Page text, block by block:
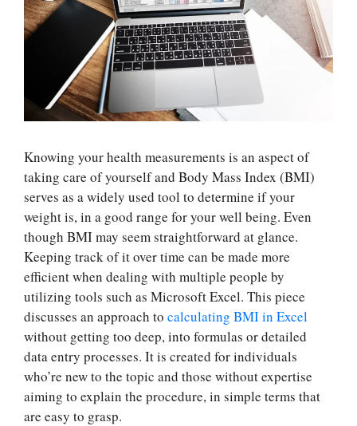
Knowing your health measurements is an aspect of
taking care of yourself and Body Mass Index (BMI)
serves as a widely used tool to determine if your
weight is, in a good range for your well being. Even
though BMI may seem straightforward at glance.
Keeping track of it over time can be made more
efficient when dealing with multiple people by
utilizing tools such as Microsoft Excel. This piece
discusses an approach to calculating BMI in Excel
without getting too deep, into formulas or detailed
data entry processes. It is created for individuals
who’re new to the topic and those without expertise
aiming to explain the procedure, in simple terms that
are easy to grasp.